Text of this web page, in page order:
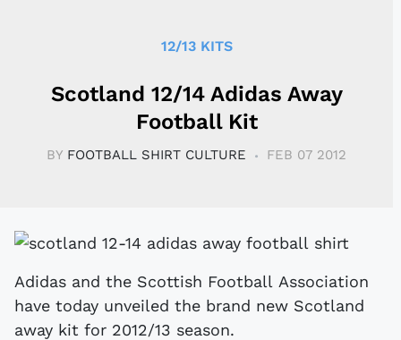
12/13 KITS
Scotland 12/14 Adidas Away
Football Kit
BY FOOTBALL SHIRT CULTURE FEB 07 2012
Adidas and the Scottish Football Association
have today unveiled the brand new Scotland
away kit for 2012/13 season.